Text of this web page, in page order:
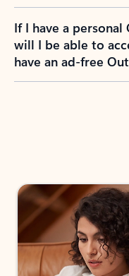
If I have a
will I be able to
have an ad-free